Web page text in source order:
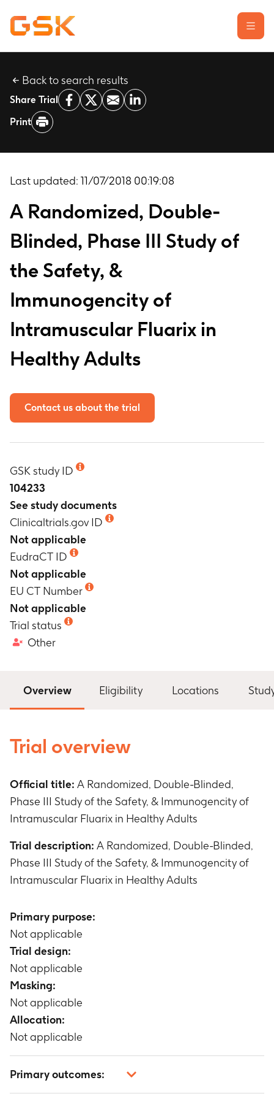
Learn about clinical trials
Our transparency commitment
Report a possible side effect
Contact us
Back to search results
Share Trial
Print
Last updated: 11/07/2018 00:19:08
A Randomized, Double-
Blinded, Phase III Study of
the Safety, &
Immunogencity of
Intramuscular Fluarix in
Healthy Adults
Contact us about the trial
GSK study ID
104233
See study documents
Clinicaltrials.gov ID
Not applicable
EudraCT ID
Not applicable
EU CT Number
Not applicable
Trial status
Other
Overview Eligibility Locations
Trial overview
Official title: A Randomized, Double-Blinded,
Phase III Study of the Safety, & Immunogencity of
Intramuscular Fluarix in Healthy Adults
Trial description: A Randomized, Double-Blinded,
Phase III Study of the Safety, & Immunogencity of
Intramuscular Fluarix in Healthy Adults
Primary purpose:
Not applicable
Trial design:
Not applicable
Masking:
Not applicable
Allocation:
Not applicable
Primary outcomes: